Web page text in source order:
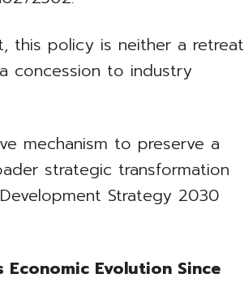
this policy is neither a retreat
concession to industry
mechanism to preserve a
strategic transformation
Strategy 2030
Economic Evolution Since